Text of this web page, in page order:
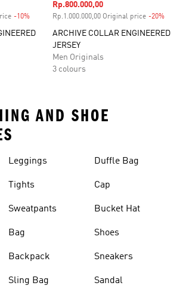
-10% Discount
Sale price
Rp.800.000,00
Rp.1.000.000,00 Original price -20%
ARCHIVE COLLAR ENGINEERED
JERSEY
Men Originals
3 colours
AND SHOE
Leggings
Tights
Sweatpants
Bag
Backpack
Sling Bag
Duffle Bag
Cap
Bucket Hat
Shoes
Sneakers
Sandal